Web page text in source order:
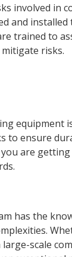
involved in
and installed
trained to
risks.
equipment
to ensure
are
has the
scale